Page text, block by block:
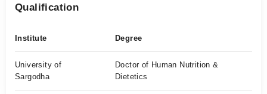
Qualification
Institute Degree
University of
Sargodha
Doctor of Human Nutrition &
Dietetics